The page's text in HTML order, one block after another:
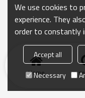
Home
We use cookies to
experience. They
order to constantly
Accept all
Necessary